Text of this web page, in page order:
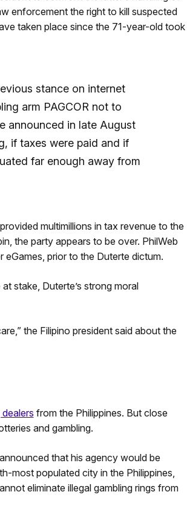
enforcement the right to kill suspected
taken place since the 71-year-old took
stance on internet
arm PAGCOR not to
announced in late August
if taxes were paid and if
far enough away from
multimillions in tax revenue to the
the party appears to be over. PhilWeb
prior to the Duterte dictum.
stake, Duterte’s strong moral
the Filipino president said about the
from the Philippines. But close
and gambling.
that his agency would be
most populated city in the Philippines,
eliminate illegal gambling rings from